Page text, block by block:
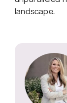
landscape.